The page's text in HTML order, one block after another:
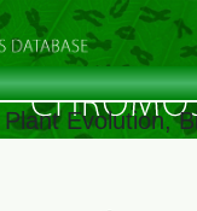
Evolution,